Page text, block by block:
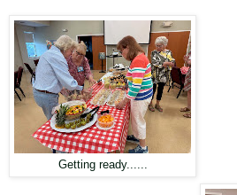
Getting ready......